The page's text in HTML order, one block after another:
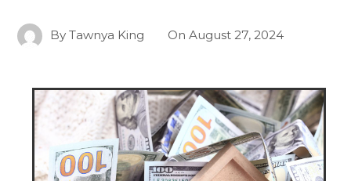
ByTawnya King OnAugust 27, 2024